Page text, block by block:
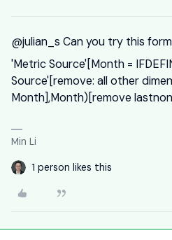
@julian_s Can you try this
'Metric Source'[Month =
Source'[remove: all other
Month],Month)[remove
Min Li
1 person likes this